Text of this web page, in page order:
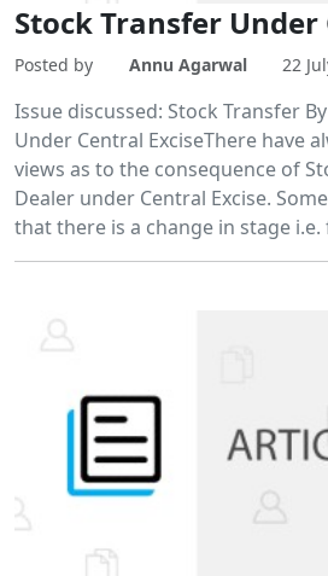
Stock Transfer Under
Posted by Annu Agarwal 22
Issue discussed: Stock Transfer
Under Central ExciseThere have
views as to the consequence of
Dealer under Central Excise.
that there is a change in stage i.e.